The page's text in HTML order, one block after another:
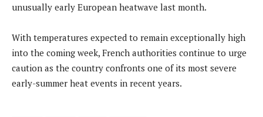
unusually early European heatwave last month.
With temperatures expected to remain exceptionally high
into the coming week, French authorities continue to urge
caution as the country confronts one of its most severe
early-summer heat events in recent years.